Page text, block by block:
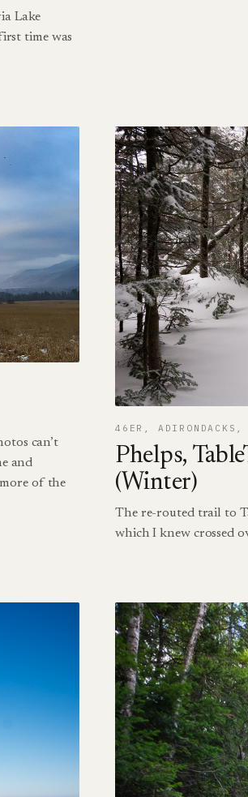
Lake
time was
can’t
and
of the
46ER , ADIRONDACKS ,
Phelps,
(Winter)
The re-routed trail to
which I knew crossed